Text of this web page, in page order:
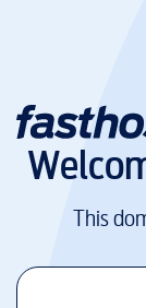
This